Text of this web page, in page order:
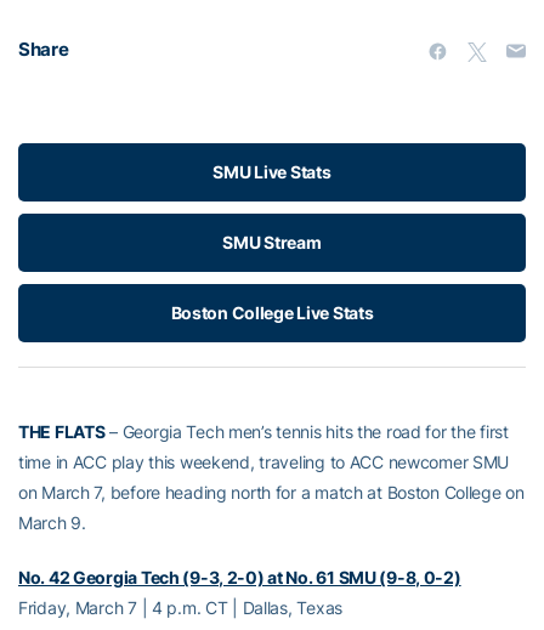
Share
SMU Live Stats
SMU Stream
Boston College Live Stats
THE FLATS– Georgia Tech men’s tennis hits the road for the first
time in ACC play this weekend, traveling to ACC newcomer SMU
on March 7, before heading north for a match at Boston College on
March 9.
No. 42 Georgia Tech (9-3, 2-0) at No. 61 SMU (9-8, 0-2)
Friday, March 7 | 4 p.m. CT | Dallas, Texas